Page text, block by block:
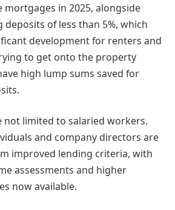
mortgages in 2025, alongside
of less than 5%, which
development for renters and
to get onto the property
high lump sums saved for
not limited to salaried workers.
and company directors are
improved lending criteria, with
assessments and higher
now available.